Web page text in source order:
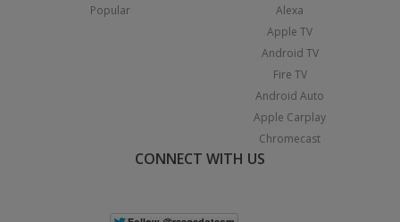
Popular
Alexa
Apple TV
Android TV
Fire TV
Android Auto
Apple Carplay
Chromecast
CONNECT WITH US